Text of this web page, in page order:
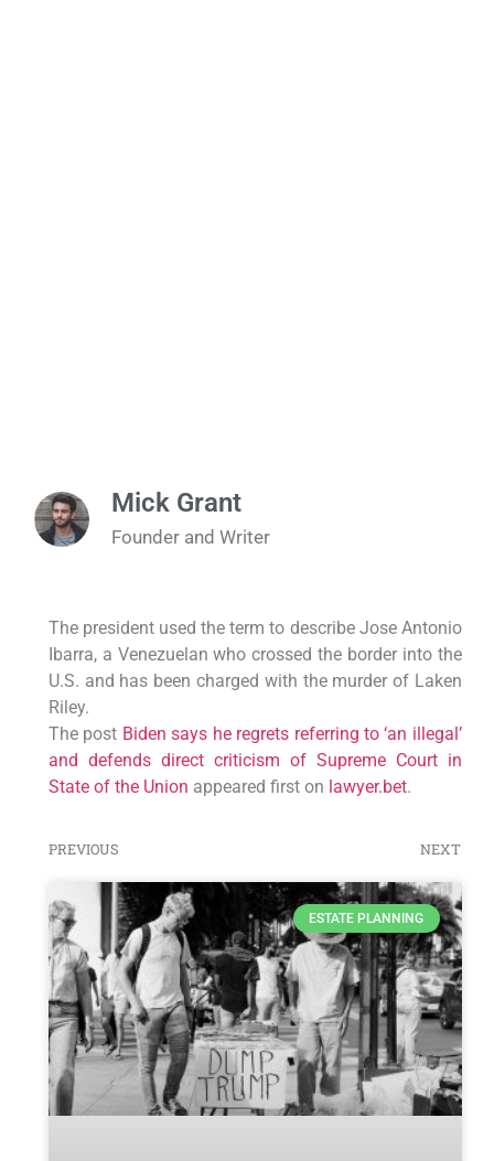
Mick Grant
Founder and Writer
The president used the term to describe Jose Antonio
Ibarra, a Venezuelan who crossed the border into the
U.S. and has been charged with the murder of Laken
Riley.
The post Biden says he regrets referring to ‘an illegal’
and defends direct criticism of Supreme Court in
State of the Union appeared first on lawyer.bet.
PREVIOUS NEXT
ESTATE PLANNING